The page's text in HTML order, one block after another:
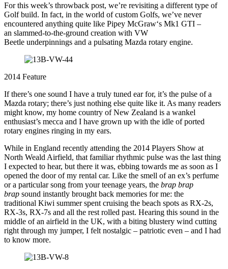
For this week’s throwback post, we’re revisiting a different type of
Golf build. In fact, in the world of custom Golfs, we’ve never
encountered anything quite like Pipey McGraw‘s Mk1 GTI –
an slammed-to-the-ground creation with VW
Beetle underpinnings and a pulsating Mazda rotary engine.
2014 Feature
If there’s one sound I have a truly tuned ear for, it’s the pulse of a
Mazda rotary; there’s just nothing else quite like it. As many readers
might know, my home country of New Zealand is a wankel
enthusiast’s mecca and I have grown up with the idle of ported
rotary engines ringing in my ears.
While in England recently attending the 2014 Players Show at
North Weald Airfield, that familiar rhythmic pulse was the last thing
I expected to hear, but there it was, ebbing towards me as soon as I
opened the door of my rental car. Like the smell of an ex’s perfume
or a particular song from your teenage years, the brap brap
brap sound instantly brought back memories for me: the
traditional Kiwi summer spent cruising the beach spots as RX-2s,
RX-3s, RX-7s and all the rest rolled past. Hearing this sound in the
middle of an airfield in the UK, with a biting blustery wind cutting
right through my jumper, I felt nostalgic – patriotic even – and I had
to know more.